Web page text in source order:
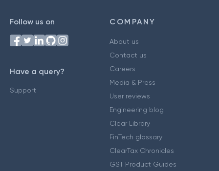
Follow us on
Have a query?
Support
COMPANY
About us
Contact us
Careers
Media & Press
User reviews
Engineering blog
Clear Library
FinTech glossary
ClearTax Chronicles
GST Product Guides